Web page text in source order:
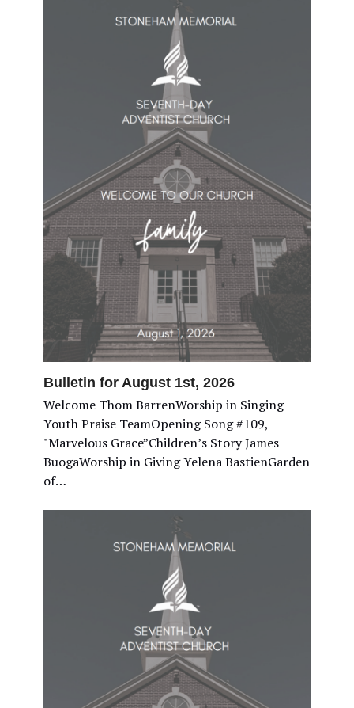
Bulletin for August 1st, 2026
Welcome Thom BarrenWorship in Singing
Youth Praise TeamOpening Song #109,
"Marvelous Grace”Children’s Story James
BuogaWorship in Giving Yelena BastienGarden
of…